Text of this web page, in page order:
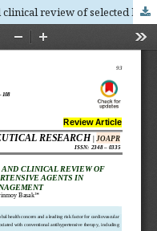
Comparative pharmacological and clinical review of selected herbal antihypertensive agents in hypertension management